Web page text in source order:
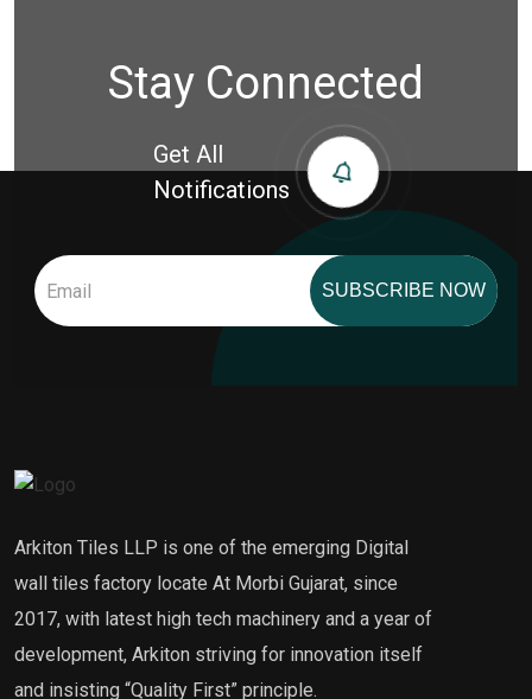
Stay Connected
Get All
Notifications
SUBSCRIBE NOW
Arkiton Tiles LLP is one of the emerging Digital
wall tiles factory locate At Morbi Gujarat, since
2017, with latest high tech machinery and a year of
development, Arkiton striving for innovation itself
and insisting “Quality First” principle.